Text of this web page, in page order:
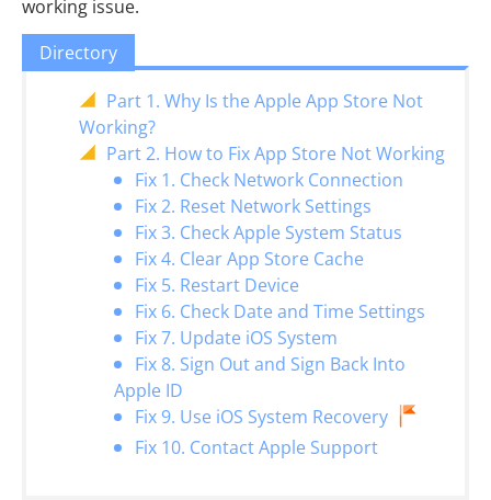
working issue.
Directory
Part 1. Why Is the Apple App Store Not
Working?
Part 2. How to Fix App Store Not Working
Fix 1. Check Network Connection
Fix 2. Reset Network Settings
Fix 3. Check Apple System Status
Fix 4. Clear App Store Cache
Fix 5. Restart Device
Fix 6. Check Date and Time Settings
Fix 7. Update iOS System
Fix 8. Sign Out and Sign Back Into
Apple ID
Fix 9. Use iOS System Recovery
Fix 10. Contact Apple Support